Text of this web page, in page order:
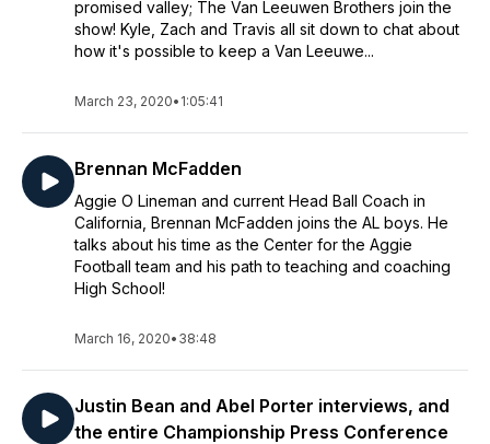
promised valley; The Van Leeuwen Brothers join the
show! Kyle, Zach and Travis all sit down to chat about
how it's possible to keep a Van Leeuwe...
March 23, 2020• 1:05:41
Brennan McFadden
Aggie O Lineman and current Head Ball Coach in
California, Brennan McFadden joins the AL boys. He
talks about his time as the Center for the Aggie
Football team and his path to teaching and coaching
High School!
March 16, 2020• 38:48
Justin Bean and Abel Porter interviews, and
the entire Championship Press Conference